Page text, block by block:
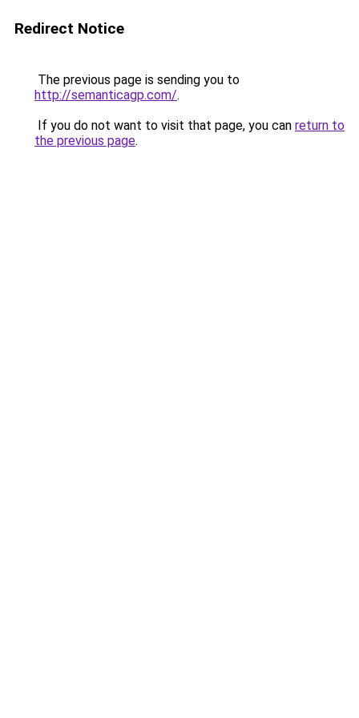
Redirect Notice
The previous page is sending you to
http://semanticagp.com/.
If you do not want to visit that page, you can return to
the previous page.